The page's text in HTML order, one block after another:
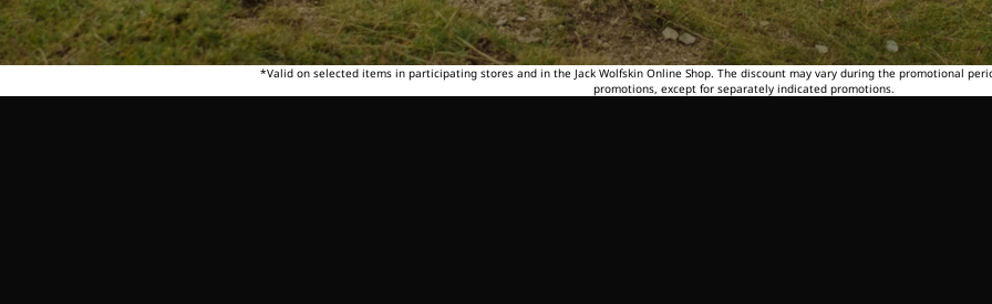
*Valid on selected items in participating stores and in the Jack Wolfskin Online Shop. The discount may vary during the promotional
promotions, except for separately indicated promotions.